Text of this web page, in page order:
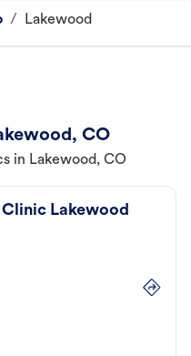
/ Lakewood
CO
in Lakewood, CO
Lakewood